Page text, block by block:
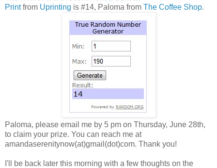
Printfrom Uprinting is #14, Paloma from The Coffee Shop.
Paloma, please email me by 5 pm on Thursday, June 28th,
to claim your prize. You can reach me at
amandaserenitynow(at)gmail(dot)com. Thank you!
I'll be back later this morning with a few thoughts on the